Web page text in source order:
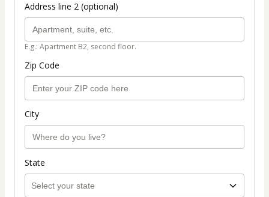
Address line 2 (optional)
E.g.: Apartment B2, second floor.
Zip Code
City
State